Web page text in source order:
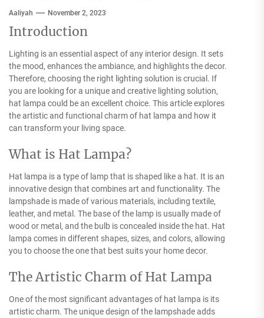
Aaliyah November 2, 2023
Introduction
Lighting is an essential aspect of any interior design. It sets
the mood, enhances the ambiance, and highlights the decor.
Therefore, choosing the right lighting solution is crucial. If
you are looking for a unique and creative lighting solution,
hat lampa could be an excellent choice. This article explores
the artistic and functional charm of hat lampa and how it
can transform your living space.
What is Hat Lampa?
Hat lampa is a type of lamp that is shaped like a hat. It is an
innovative design that combines art and functionality. The
lampshade is made of various materials, including textile,
leather, and metal. The base of the lamp is usually made of
wood or metal, and the bulb is concealed inside the hat. Hat
lampa comes in different shapes, sizes, and colors, allowing
you to choose the one that best suits your home decor.
The Artistic Charm of Hat Lampa
One of the most significant advantages of hat lampa is its
artistic charm. The unique design of the lampshade adds